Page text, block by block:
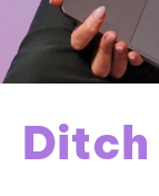
Ditch